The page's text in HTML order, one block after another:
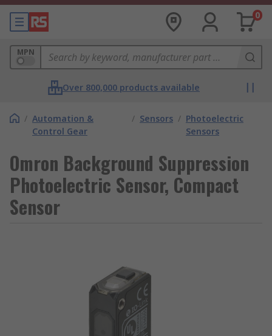
0
MPN
Over 800,000 products available
/ Automation &
Control Gear
/ Sensors / Photoelectric
Sensors
Omron Background Suppression
Photoelectric Sensor, Compact
Sensor